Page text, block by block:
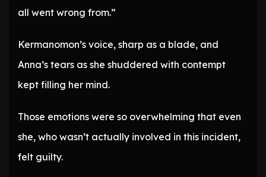
all went wrong from.”
Kermanomon’s voice, sharp as a blade, and
Anna’s tears as she shuddered with contempt
kept filling her mind.
Those emotions were so overwhelming that even
she, who wasn’t actually involved in this incident,
felt guilty.